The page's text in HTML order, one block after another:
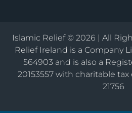
Islamic Relief © 2026 | All
Relief Ireland is a Company
564903 and is also a
20153557 with charitable
21756